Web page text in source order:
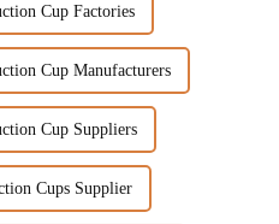
Cup Factories
Cup Manufacturers
Cup Suppliers
Cups Supplier